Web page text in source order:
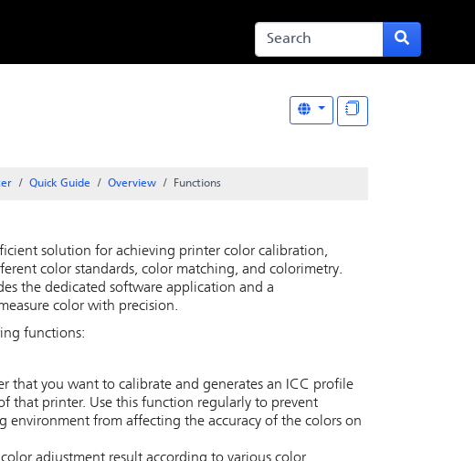
Quick Guide Overview Functions
solution for achieving printer color calibration,
color standards, color matching, and colorimetry.
the dedicated software application and a
color with precision.
functions:
that you want to calibrate and generates an ICC profile
that printer. Use this function regularly to prevent
from affecting the accuracy of the colors on